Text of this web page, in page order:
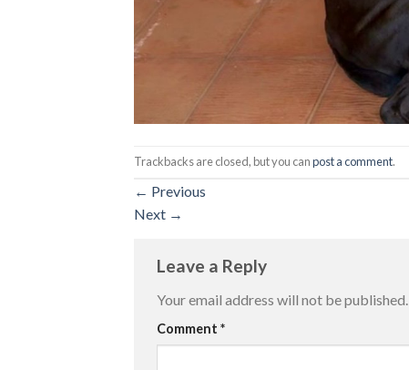
Trackbacks are closed, but you canpost a comment.
← Previous
Next →
Leave a Reply
Your email address will not be published.
Comment *